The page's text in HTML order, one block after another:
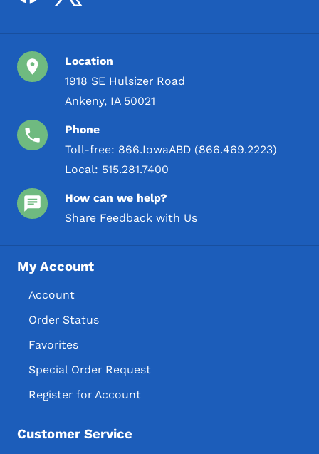
Location
1918 SE Hulsizer Road
Ankeny, IA 50021
Phone
Toll-free: 866.IowaABD (866.469.2223)
Local: 515.281.7400
How can we help?
Share Feedback with Us
My Account
Account
Order Status
Favorites
Special Order Request
Register for Account
Customer Service